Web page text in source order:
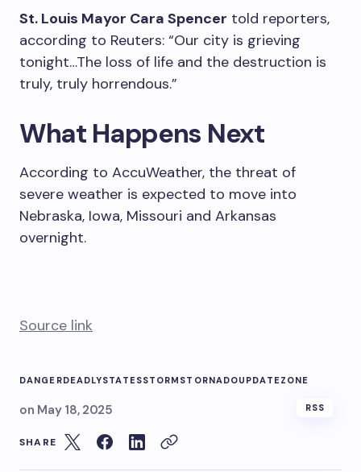
St. Louis Mayor Cara Spencer told reporters,
according to Reuters: “Our city is grieving
tonight…The loss of life and the destruction is
truly, truly horrendous.”
What Happens Next
According to AccuWeather, the threat of
severe weather is expected to move into
Nebraska, Iowa, Missouri and Arkansas
overnight.
Source link
DANGERDEADLYSTATESSTORMSTORNADOUPDATEZONE
on May 18, 2025 RSS
SHARE